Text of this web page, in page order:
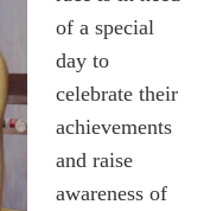
of a special
day to
celebrate their
achievements
and raise
awareness of